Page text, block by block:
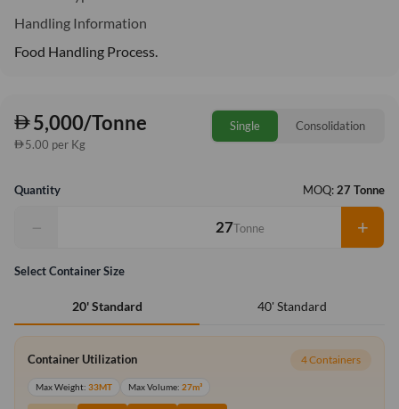
Handling Information
Food Handling Process.
5,000/Tonne
5.00 per Kg
Single Consolidation
Quantity MOQ: 27 Tonne
− Tonne +
Select Container Size
20' Standard 40' Standard
Container Utilization 4 Containers
Max Weight: 33MT Max Volume: 27m³